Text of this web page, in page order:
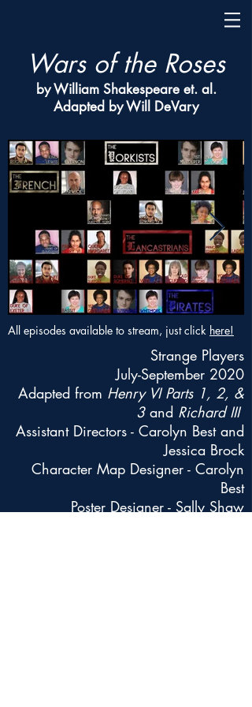
Wars of the Roses
by William Shakespeare et. al.
Adapted by Will DeVary
All episodes available to stream, just click here!
Strange Players
July-September 2020
Adapted from Henry VI Parts 1, 2, &
3 and Richard III
Assistant Directors - Carolyn Best and
Jessica Brock
Character Map Designer - Carolyn
Best
Poster Designer - Sally Shaw